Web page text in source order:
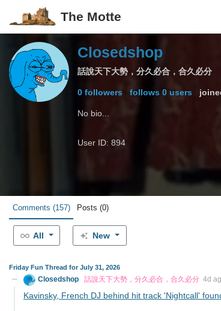
The Motte
Closedshop
話說天下大勢，分久必合，合久必分
0 followers follows 0 users
No bio...
User ID: 894
Comments (157) Posts (0)
All New
Friday Fun Thread for July 31, 2026
Closedshop 話說天下大勢，分久必合，合久必分 4d
Kavinsky, French DJ behind hit track 'Nightcall'